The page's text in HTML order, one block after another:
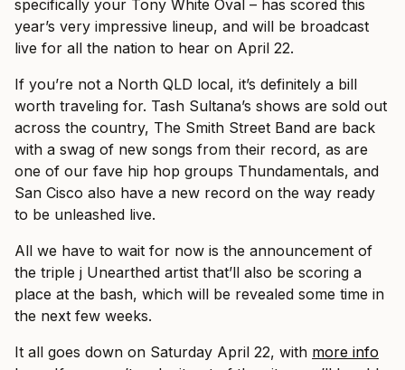
specifically your Tony White Oval – has scored this
year’s very impressive lineup, and will be broadcast
live for all the nation to hear on April 22.
If you’re not a North QLD local, it’s definitely a bill
worth traveling for. Tash Sultana’s shows are sold out
across the country, The Smith Street Band are back
with a swag of new songs from their record, as are
one of our fave hip hop groups Thundamentals, and
San Cisco also have a new record on the way ready
to be unleashed live.
All we have to wait for now is the announcement of
the triple j Unearthed artist that’ll also be scoring a
place at the bash, which will be revealed some time in
the next few weeks.
It all goes down on Saturday April 22, with more info